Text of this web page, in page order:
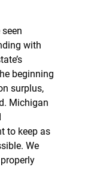
with
beginning
surplus,
Michigan
to keep as
We